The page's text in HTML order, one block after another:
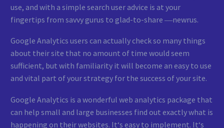
use, and with a simple search user advice is at your
fingertips from savvy gurus to glad-to-share ―newrus.
Google Analytics users can actually check so many things
about their site that no amount of time would seem
sufficient, but with familiarity it will become an easy to use
and vital part of your strategy for the success of your site.
Google Analytics is a wonderful web analytics package that
can help small and large businesses find out exactly what is
happening on their websites. It‘s easy to implement. It‘s